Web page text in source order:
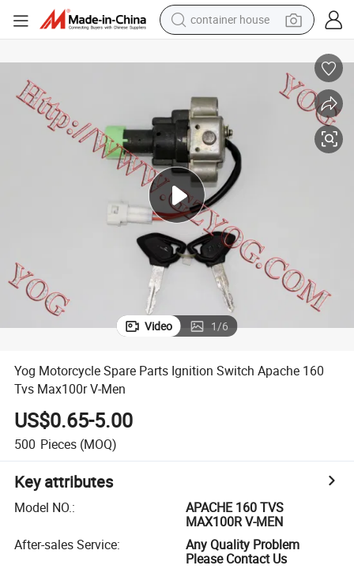
container house
crawler excavator
motorcycle
sport shoe
tshirt
powder
Video 1/6
Yog Motorcycle Spare Parts Ignition Switch Apache 160
Tvs Max100r V-Men
US$0.65-5.00
500 Pieces (MOQ)
Key attributes
Model NO.:
APACHE 160 TVS
MAX100R V-MEN
After-sales Service:
Any Quality Problem
Please Contact Us